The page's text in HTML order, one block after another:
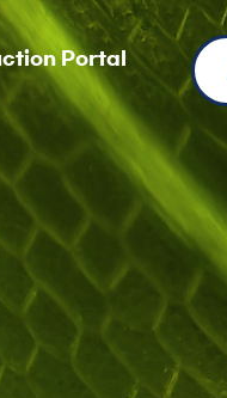
Portal